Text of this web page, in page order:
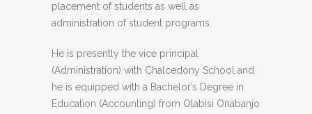
placement of students as well as
administration of student programs.
He is presently the vice principal
(Administration) with Chalcedony School and
he is equipped with a Bachelor’s Degree in
Education (Accounting) from Olabisi Onabanjo